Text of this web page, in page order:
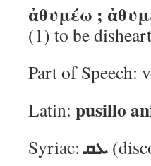
ἀθυμέω ;
(1) to be
Part of Speech:
Latin: pusillo
Syriac:ܥܩ